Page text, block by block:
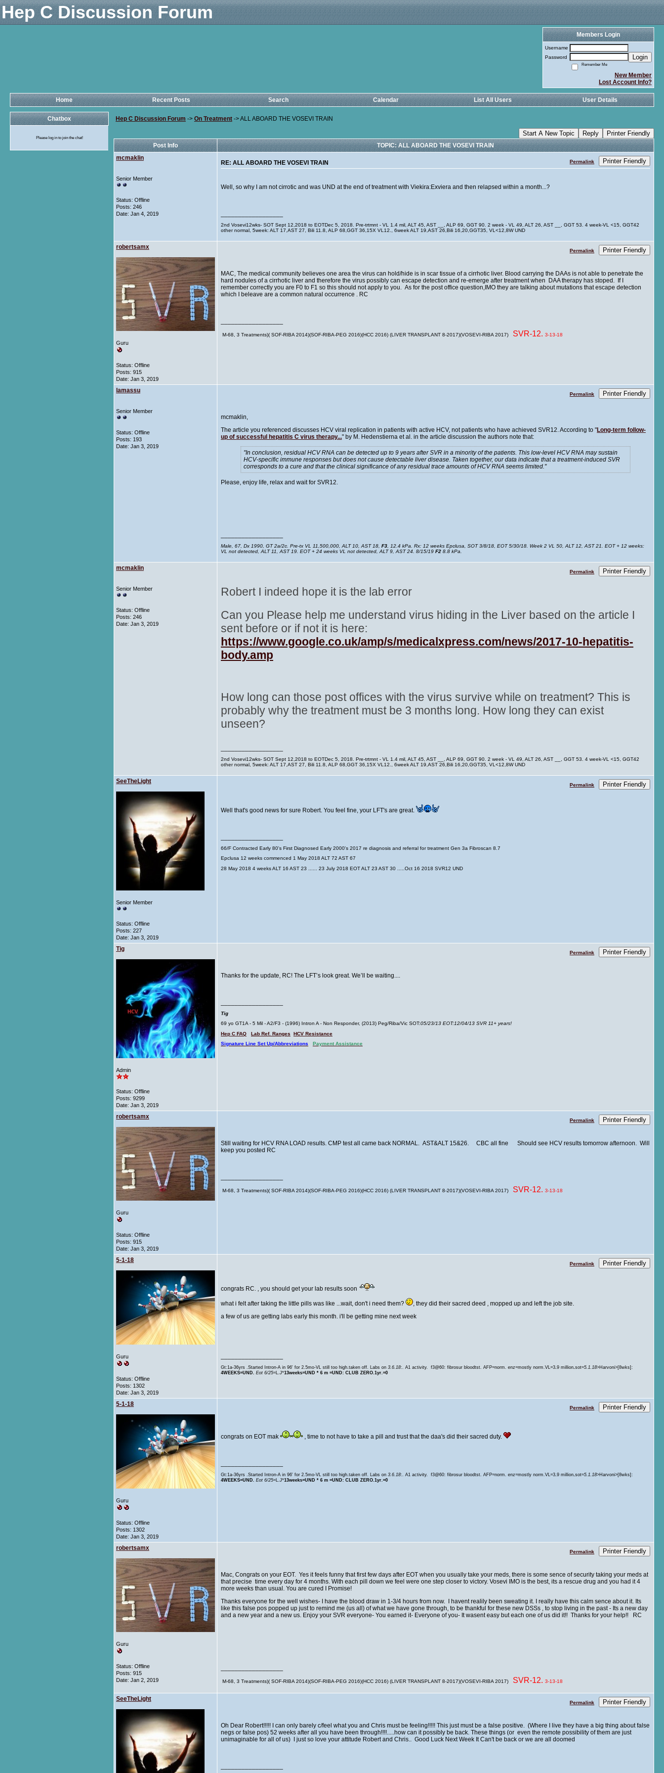
Hep C Discussion Forum
Members Login
Username
Password
Login
Remember Me
New Member
Lost Account Info?
Home Recent Posts Search Calendar List All Users User Details
Chatbox
Please log in to join the chat!
Hep C Discussion Forum -> On Treatment ->ALL ABOARD THE VOSEVI TRAIN
Start A New Topic Reply Printer Friendly
Post Info
TOPIC: ALL ABOARD THE VOSEVI TRAIN
mcmaklin
Senior Member
Status: Offline
Posts: 246
Date: Jan 4, 2019
RE: ALL ABOARD THE VOSEVI TRAIN Permalink Printer Friendly
Well, so why I am not cirrotic and was UND at the end of treatment with Viekira:Exviera and then relapsed within a month...?
2nd Vosevi12wks- SOT Sept 12,2018 to EOTDec 5, 2018. Pre-trtmnt - VL 1.4 mil, ALT 45, AST __, ALP 69, GGT 90. 2 week - VL 49, ALT 26, AST __, GGT 53. 4 week-VL <15, GGT42
other normal, 5week: ALT 17,AST 27, Bili 11.8, ALP 68,GGT 36,15X VL12., 6week ALT 19,AST 26,Bili 16,20,GGT35, VL<12,8W UND
robertsamx
Guru
Status: Offline
Posts: 915
Date: Jan 3, 2019
Permalink Printer Friendly
MAC, The medical community believes one area the virus can hold/hide is in scar tissue of a cirrhotic liver. Blood carrying the DAAs is not able to penetrate the
hard nodules of a cirrhotic liver and therefore the virus possibly can escape detection and re-emerge after treatment when DAA therapy has stoped. If I
remember correctly you are F0 to F1 so this should not apply to you. As for the post office question,IMO they are talking about mutations that escape detection
which I beleave are a common natural occurrence . RC
M-68, 3 Treatments)( SOF-RIBA 2014)(SOF-RIBA-PEG 2016)(HCC 2016) (LIVER TRANSPLANT 8-2017)(VOSEVI-RIBA 2017) SVR-12. 3-13-18
lamassu
Senior Member
Status: Offline
Posts: 193
Date: Jan 3, 2019
Permalink Printer Friendly
mcmaklin,
The article you referenced discusses HCV viral replication in patients with active HCV, not patients who have achieved SVR12. According to "Long-term follow-
up of successful hepatitis C virus therapy..." by M. Hedenstierna et al. in the article discussion the authors note that:
In conclusion, residual HCV RNA can be detected up to 9 years after SVR in a minority of the patients. This low-level HCV RNA may sustain
HCV-specific immune responses but does not cause detectable liver disease. Taken together, our data indicate that a treatment-induced SVR
corresponds to a cure and that the clinical significance of any residual trace amounts of HCV RNA seems limited.
Please, enjoy life, relax and wait for SVR12.
Male, 67, Dx 1990, GT 2a/2c. Pre-tx VL 11,500,000, ALT 10, AST 18, F3 , 12.4 kPa. Rx: 12 weeks Epclusa, SOT 3/8/18, EOT 5/30/18. Week 2 VL 50, ALT 12, AST 21. EOT + 12 weeks:
VL not detected, ALT 11, AST 19. EOT + 24 weeks VL not detected, ALT 9, AST 24. 8/15/19 F2 8.8 kPa.
mcmaklin
Senior Member
Status: Offline
Posts: 246
Date: Jan 3, 2019
Permalink Printer Friendly
Robert I indeed hope it is the lab error
Can you Please help me understand virus hiding in the Liver based on the article I
sent before or if not it is here:
https://www.google.co.uk/amp/s/medicalxpress.com/news/2017-10-hepatitis-
body.amp
How long can those post offices with the virus survive while on treatment? This is
probably why the treatment must be 3 months long. How long they can exist
unseen?
2nd Vosevi12wks- SOT Sept 12,2018 to EOTDec 5, 2018. Pre-trtmnt - VL 1.4 mil, ALT 45, AST __, ALP 69, GGT 90. 2 week - VL 49, ALT 26, AST __, GGT 53. 4 week-VL <15, GGT42
other normal, 5week: ALT 17,AST 27, Bili 11.8, ALP 68,GGT 36,15X VL12., 6week ALT 19,AST 26,Bili 16,20,GGT35, VL<12,8W UND
SeeTheLight
Senior Member
Status: Offline
Posts: 227
Date: Jan 3, 2019
Permalink Printer Friendly
Well that's good news for sure Robert. You feel fine, your LFT's are great.
66/F Contracted Early 80's First Diagnosed Early 2000's 2017 re diagnosis and referral for treatment Gen 3a Fibroscan 8.7
Epclusa 12 weeks commenced 1 May 2018 ALT 72 AST 67
28 May 2018 4 weeks ALT 16 AST 23 ...... 23 July 2018 EOT ALT 23 AST 30 .....Oct 16 2018 SVR12 UND
Tig
Admin
Status: Offline
Posts: 9299
Date: Jan 3, 2019
Permalink Printer Friendly
Thanks for the update, RC! The LFT’s look great. We’ll be waiting....
Tig
69 yo GT1A - 5 Mil - A2/F3 - (1996) Intron A - Non Responder, (2013) Peg/Riba/Vic SOT:05/23/13 EOT:12/04/13 SVR 11+ years!
Hep C FAQ
Lab Ref. Ranges
HCV Resistance
Signature Line Set Up/Abbreviations
Payment Assistance
robertsamx
Guru
Status: Offline
Posts: 915
Date: Jan 3, 2019
Permalink Printer Friendly
Still waiting for HCV RNA LOAD results. CMP test all came back NORMAL. AST&ALT 15&26. CBC all fine Should see HCV results tomorrow afternoon. Will
keep you posted RC
M-68, 3 Treatments)( SOF-RIBA 2014)(SOF-RIBA-PEG 2016)(HCC 2016) (LIVER TRANSPLANT 8-2017)(VOSEVI-RIBA 2017) SVR-12. 3-13-18
5-1-18
Guru
Status: Offline
Posts: 1302
Date: Jan 3, 2019
Permalink Printer Friendly
congrats RC. , you should get your lab results soon
what i felt after taking the little pills was like ...wait, don't i need them?
, they did their sacred deed , mopped up and left the job site.
a few of us are getting labs early this month. i'll be getting mine next week
Gt:1a-36yrs .Started Intron-A in 96' for 2.5mo-VL still too high.taken off. Labs on 3.6.18:. A1 activity. f3@60: fibrosur bloodtst. AFP=norm. enz=mostly norm.VL=3 9 million sot=5.1.18>Harvoni>[8wks]:
4WEEKS=UND.
Eot 6/25=L.J*13weeks=UND * 6 m =UND: CLUB ZERO.1yr.=0
5-1-18
Guru
Status: Offline
Posts: 1302
Date: Jan 3, 2019
Permalink Printer Friendly
congrats on EOT mak , time to not have to take a pill and trust that the daa's did their sacred duty.
Gt:1a-36yrs .Started Intron-A in 96' for 2.5mo-VL still too high.taken off. Labs on 3.6.18:. A1 activity. f3@60: fibrosur bloodtst. AFP=norm. enz=mostly norm.VL=3 9 million sot=5.1.18>Harvoni>[8wks]:
4WEEKS=UND.
Eot 6/25=L.J*13weeks=UND * 6 m =UND: CLUB ZERO.1yr.=0
robertsamx
Guru
Status: Offline
Posts: 915
Date: Jan 2, 2019
Permalink Printer Friendly
Mac, Congrats on your EOT. Yes it feels funny that first few days after EOT when you usually take your meds, there is some sence of security taking your meds at
that precise time every day for 4 months. With each pill down we feel were one step closer to victory. Vosevi IMO is the best, its a rescue drug and you had it 4
more weeks than usual. You are cured I Promise!
Thanks everyone for the well wishes- I have the blood draw in 1-3/4 hours from now. I havent realily been sweating it. I really have this calm sence about it. Its
like this false pos popped up just to remind me (us all) of what we have gone through, to be thankful for these new DSSs , to stop living in the past - Its a new day
and a new year and a new us. Enjoy your SVR everyone- You earned it- Everyone of you- It wasent easy but each one of us did it!! Thanks for your help!! RC
M-68, 3 Treatments)( SOF-RIBA 2014)(SOF-RIBA-PEG 2016)(HCC 2016) (LIVER TRANSPLANT 8-2017)(VOSEVI-RIBA 2017) SVR-12. 3-13-18
SeeTheLight
Permalink Printer Friendly
Oh Dear Robert!!!!! I can only barely c/feel what you and Chris must be feeling!!!!! This just must be a false positive. (Where I live they have a big thing about false
negs or false pos) 52 weeks after all you have been through!!!!.....how can it possibly be back. These things (or even the remote possibility of them are just
unimaginable for all of us) I just so love your attitude Robert and Chris.. Good Luck Next Week It Can't be back or we are all doomed